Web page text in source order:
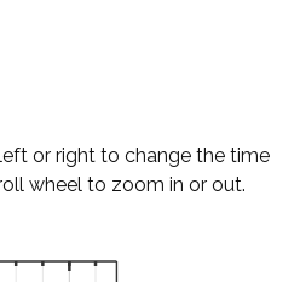
or right to change the time
wheel to zoom in or out.